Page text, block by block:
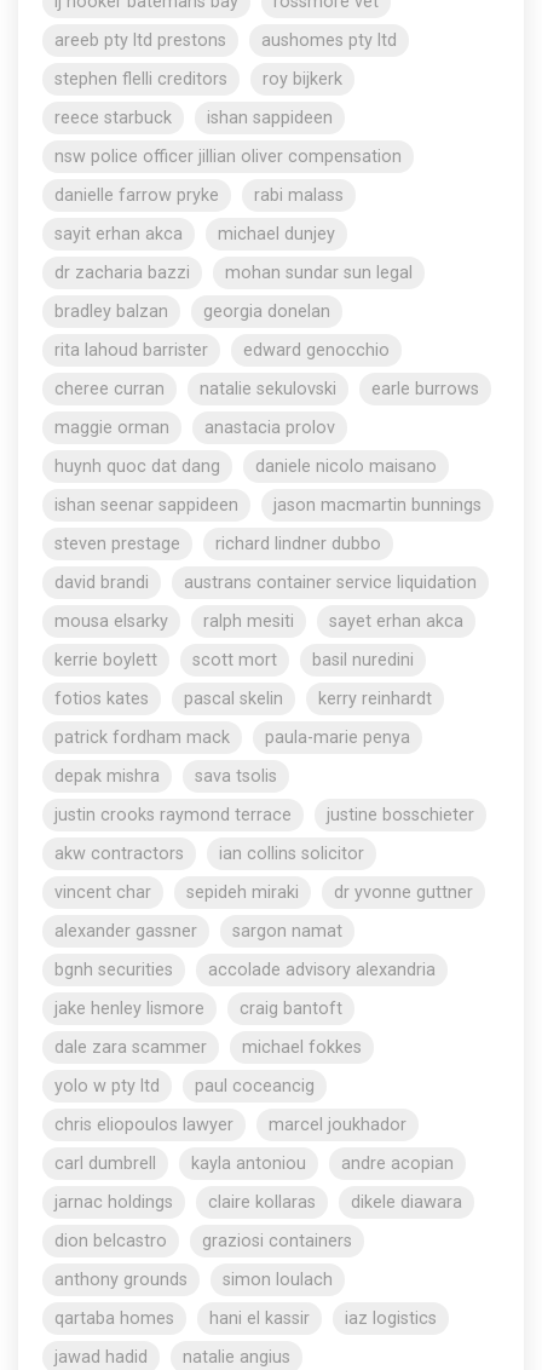
areeb pty ltd prestons
aushomes pty ltd
stephen flelli creditors
roy bijkerk
reece starbuck
ishan sappideen
nsw police officer jillian oliver compensation
danielle farrow pryke
rabi malass
sayit erhan akca
michael dunjey
dr zacharia bazzi
mohan sundar sun legal
bradley balzan
georgia donelan
rita lahoud barrister
edward genocchio
cheree curran
natalie sekulovski
earle burrows
maggie orman
anastacia prolov
huynh quoc dat dang
daniele nicolo maisano
ishan seenar sappideen
jason macmartin bunnings
steven prestage
richard lindner dubbo
david brandi
austrans container service liquidation
mousa elsarky
ralph mesiti
sayet erhan akca
kerrie boylett
scott mort
basil nuredini
fotios kates
pascal skelin
kerry reinhardt
patrick fordham mack
paula-marie penya
depak mishra
sava tsolis
justin crooks raymond terrace
justine bosschieter
akw contractors
ian collins solicitor
vincent char
sepideh miraki
dr yvonne guttner
alexander gassner
sargon namat
bgnh securities
accolade advisory alexandria
jake henley lismore
craig bantoft
dale zara scammer
michael fokkes
yolo w pty ltd
paul coceancig
chris eliopoulos lawyer
marcel joukhador
carl dumbrell
kayla antoniou
andre acopian
jarnac holdings
claire kollaras
dikele diawara
dion belcastro
graziosi containers
anthony grounds
simon loulach
qartaba homes
hani el kassir
iaz logistics
jawad hadid
natalie angius